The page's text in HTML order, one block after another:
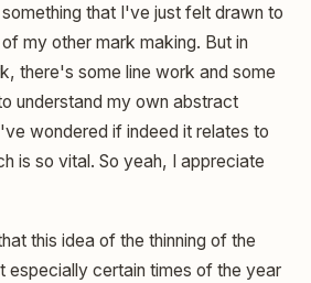
that I've just felt drawn to
my other mark making. But in
there's some line work and some
understand my own abstract
wondered if indeed it relates to
is so vital. So yeah, I appreciate
this idea of the thinning of the
especially certain times of the year